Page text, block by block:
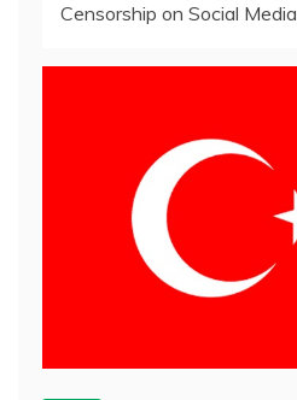
Censorship on Social Media